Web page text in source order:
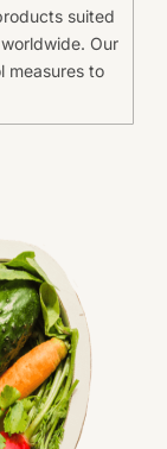
suited
Our
measures to